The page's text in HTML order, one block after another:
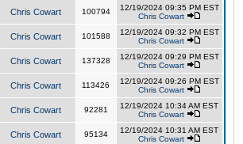
Chris Cowart 100794
12/19/2024 09:35 PM EST
Chris Cowart
Chris Cowart 101588
12/19/2024 09:32 PM EST
Chris Cowart
Chris Cowart 137328
12/19/2024 09:29 PM EST
Chris Cowart
Chris Cowart 113426
12/19/2024 09:26 PM EST
Chris Cowart
Chris Cowart 92281
12/19/2024 10:34 AM EST
Chris Cowart
Chris Cowart 95134
12/19/2024 10:31 AM EST
Chris Cowart